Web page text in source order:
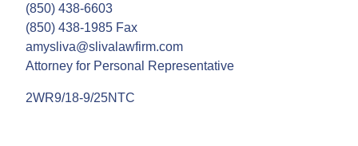
(850) 438-6603
(850) 438-1985 Fax
amysliva@slivalawfirm.com
Attorney for Personal Representative
2WR9/18-9/25NTC